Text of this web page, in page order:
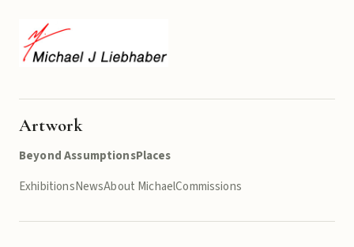
Artwork
Beyond AssumptionsPlaces
ExhibitionsNewsAbout MichaelCommissions